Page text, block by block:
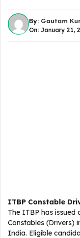
By: Gautam
On: January 21,
ITBP Constable
The ITBP has issued
Constables (Drivers)
India. Eligible